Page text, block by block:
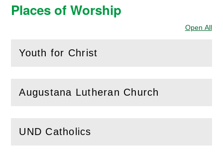
Places of Worship
Open All
Youth for Christ
( Open this section)
Augustana Lutheran Church
( Openthis section)
UND Catholics
(Openthis section)